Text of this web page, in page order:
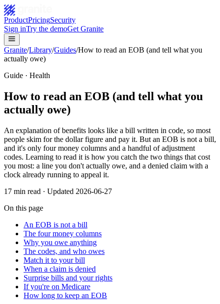
ProductPricingSecurity
Sign inTry the demoGet Granite
Granite/Library/Guides/How to read an EOB (and tell what you
actually owe)
Guide · Health
How to read an EOB (and tell what you
actually owe)
An explanation of benefits looks like a bill written in code, so most
people skim for the dollar figure and pay it. But an EOB is not a bill,
and it's only four money columns and a handful of adjustment
codes. Learning to read it is how you catch the two things that cost
you most: a line you don't actually owe, and a denied claim with a
clock already running to appeal it.
17 min read · Updated 2026-06-27
On this page
An EOB is not a bill
The four money columns
Why you owe anything
The codes, and who owes
Match it to your bill
When a claim is denied
Surprise bills and your rights
If you're on Medicare
How long to keep an EOB